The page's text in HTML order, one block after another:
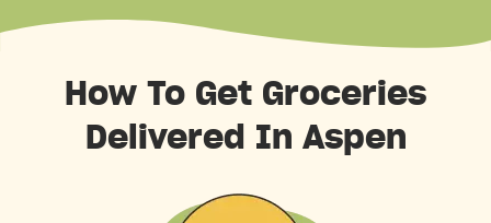
How To Get Groceries
Delivered In Aspen